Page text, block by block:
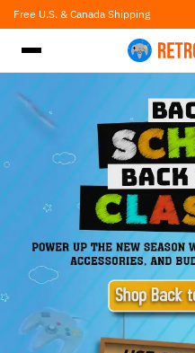
Skip
to
content
Free U.S. & Canada Shipping